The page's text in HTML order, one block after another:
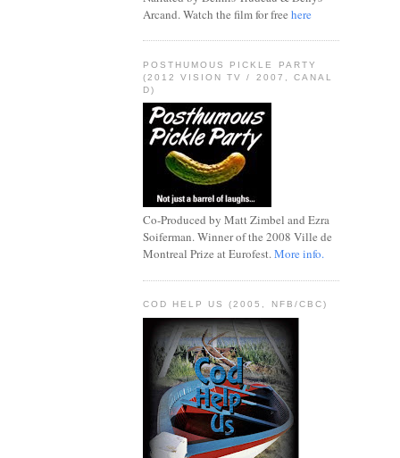
Arcand. Watch the film for free here
POSTHUMOUS PICKLE PARTY
(2012 VISION TV / 2007, CANAL
D)
Co-Produced by Matt Zimbel and Ezra
Soiferman. Winner of the 2008 Ville de
Montreal Prize at Eurofest.More info.
COD HELP US (2005, NFB/CBC)